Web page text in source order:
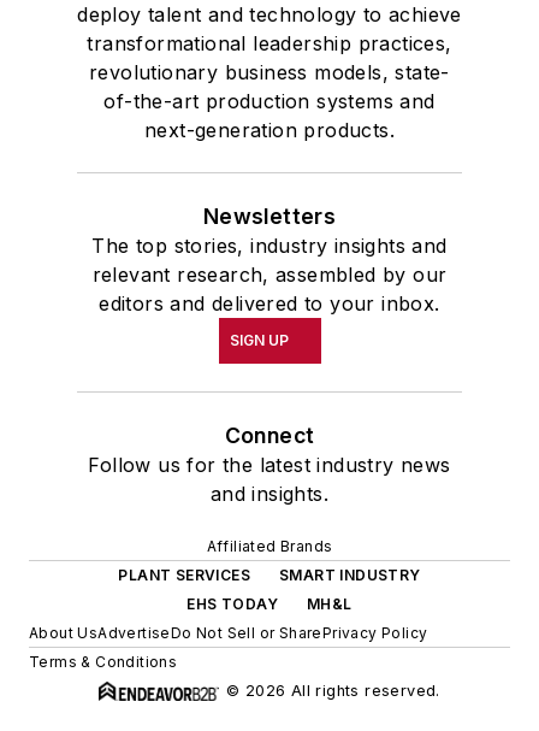
deploy talent and technology to achieve
transformational leadership practices,
revolutionary business models, state-
of-the-art production systems and
next-generation products.
Newsletters
The top stories, industry insights and
relevant research, assembled by our
editors and delivered to your inbox.
SIGN UP
Connect
Follow us for the latest industry news
and insights.
Affiliated Brands
PLANT SERVICES
SMART INDUSTRY
EHS TODAY
MH&L
About UsAdvertiseDo Not Sell or SharePrivacy Policy
Terms & Conditions
© 2026 All rights reserved.